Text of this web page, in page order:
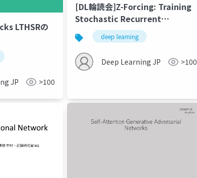
LTHSRの
JP >100
[DL輪読会]Z-Forcing: Training
Stochastic Recurrent
Networks (NIPS2017)
deep learning
Deep Learning JP >100